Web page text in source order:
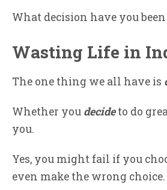
What decision have you
Wasting Life in
The one thing we all have is
Whether you decideto do
you.
Yes, you might fail if you
even make the wrong choice.